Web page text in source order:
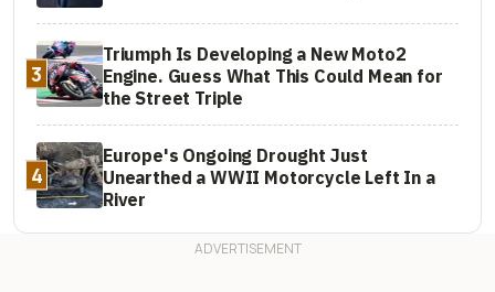
3
Triumph Is Developing a New Moto2
Engine. Guess What This Could Mean for
the Street Triple
4
Europe's Ongoing Drought Just
Unearthed a WWII Motorcycle Left In a
River